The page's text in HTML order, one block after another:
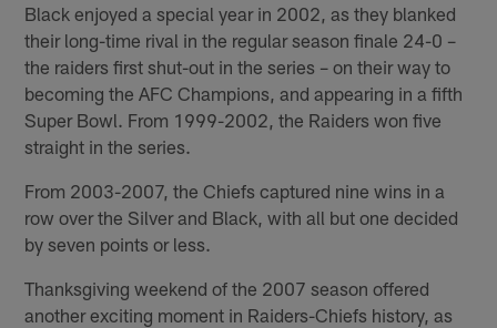
Black enjoyed a special year in 2002, as they blanked
their long-time rival in the regular season finale 24-0 –
the raiders first shut-out in the series – on their way to
becoming the AFC Champions, and appearing in a fifth
Super Bowl. From 1999-2002, the Raiders won five
straight in the series.
From 2003-2007, the Chiefs captured nine wins in a
row over the Silver and Black, with all but one decided
by seven points or less.
Thanksgiving weekend of the 2007 season offered
another exciting moment in Raiders-Chiefs history, as